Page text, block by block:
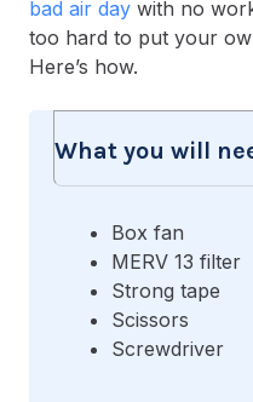
bad air day with no
too hard to put your
Here’s how.
What you will
Box fan
MERV 13 filter
Strong tape
Scissors
Screwdriver